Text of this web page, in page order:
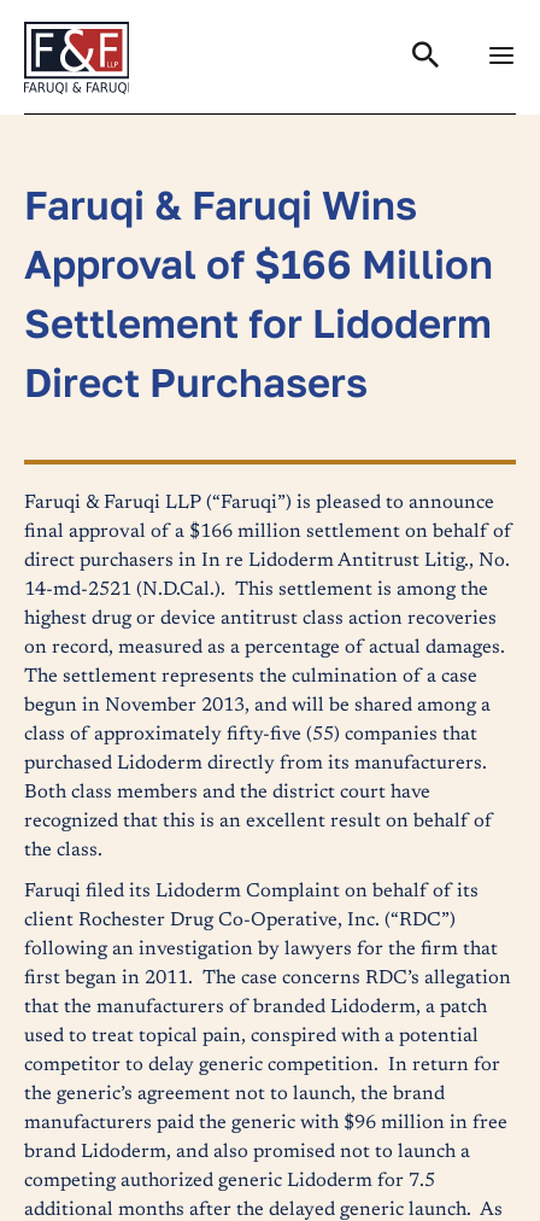
Faruqi & Faruqi Wins
Approval of $166 Million
Settlement for Lidoderm
Direct Purchasers
Faruqi & Faruqi LLP (“Faruqi”) is pleased to announce
final approval of a $166 million settlement on behalf of
direct purchasers in In re Lidoderm Antitrust Litig., No.
14-md-2521 (N.D.Cal.). This settlement is among the
highest drug or device antitrust class action recoveries
on record, measured as a percentage of actual damages.
The settlement represents the culmination of a case
begun in November 2013, and will be shared among a
class of approximately fifty-five (55) companies that
purchased Lidoderm directly from its manufacturers.
Both class members and the district court have
recognized that this is an excellent result on behalf of
the class.
Faruqi filed its Lidoderm Complaint on behalf of its
client Rochester Drug Co-Operative, Inc. (“RDC”)
following an investigation by lawyers for the firm that
first began in 2011. The case concerns RDC’s allegation
that the manufacturers of branded Lidoderm, a patch
used to treat topical pain, conspired with a potential
competitor to delay generic competition. In return for
the generic’s agreement not to launch, the brand
manufacturers paid the generic with $96 million in free
brand Lidoderm, and also promised not to launch a
competing authorized generic Lidoderm for 7.5
additional months after the delayed generic launch. As